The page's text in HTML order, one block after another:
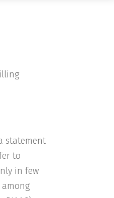
statement
to
in few